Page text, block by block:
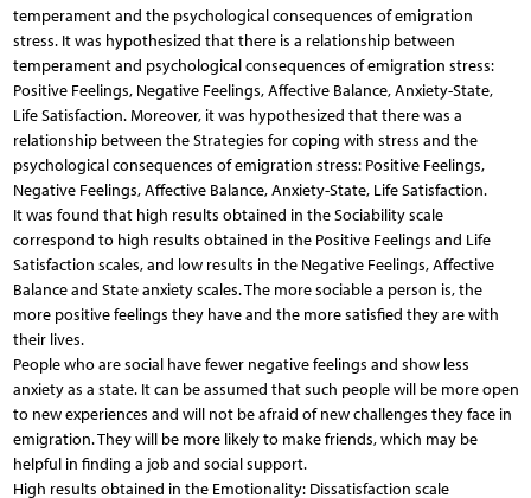
temperament and the psychological consequences of emigration
stress. It was hypothesized that there is a relationship between
temperament and psychological consequences of emigration stress:
Positive Feelings, Negative Feelings, Affective Balance, Anxiety-State,
Life Satisfaction. Moreover, it was hypothesized that there was a
relationship between the Strategies for coping with stress and the
psychological consequences of emigration stress: Positive Feelings,
Negative Feelings, Affective Balance, Anxiety-State, Life Satisfaction.
It was found that high results obtained in the Sociability scale
correspond to high results obtained in the Positive Feelings and Life
Satisfaction scales, and low results in the Negative Feelings, Affective
Balance and State anxiety scales. The more sociable a person is, the
more positive feelings they have and the more satisfied they are with
their lives.
People who are social have fewer negative feelings and show less
anxiety as a state. It can be assumed that such people will be more open
to new experiences and will not be afraid of new challenges they face in
emigration. They will be more likely to make friends, which may be
helpful in finding a job and social support.
High results obtained in the Emotionality: Dissatisfaction scale